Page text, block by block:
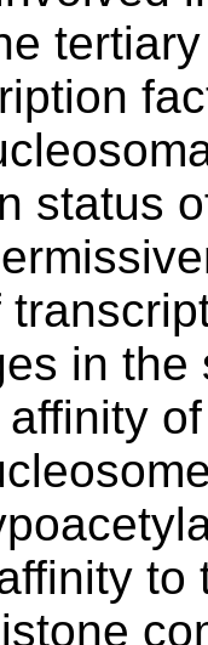
status
in
to